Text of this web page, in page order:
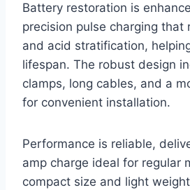
Battery restoration is
precision pulse charging that
and acid stratification,
lifespan. The robust design
clamps, long cables, and a
for convenient installation.
Performance is reliable,
amp charge ideal for regular
compact size and light